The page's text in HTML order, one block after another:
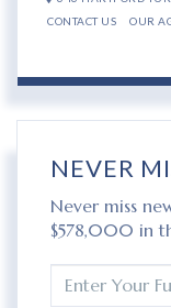
CONTACT US
OUR
NEVER
Never miss
$578,000 in
FULL